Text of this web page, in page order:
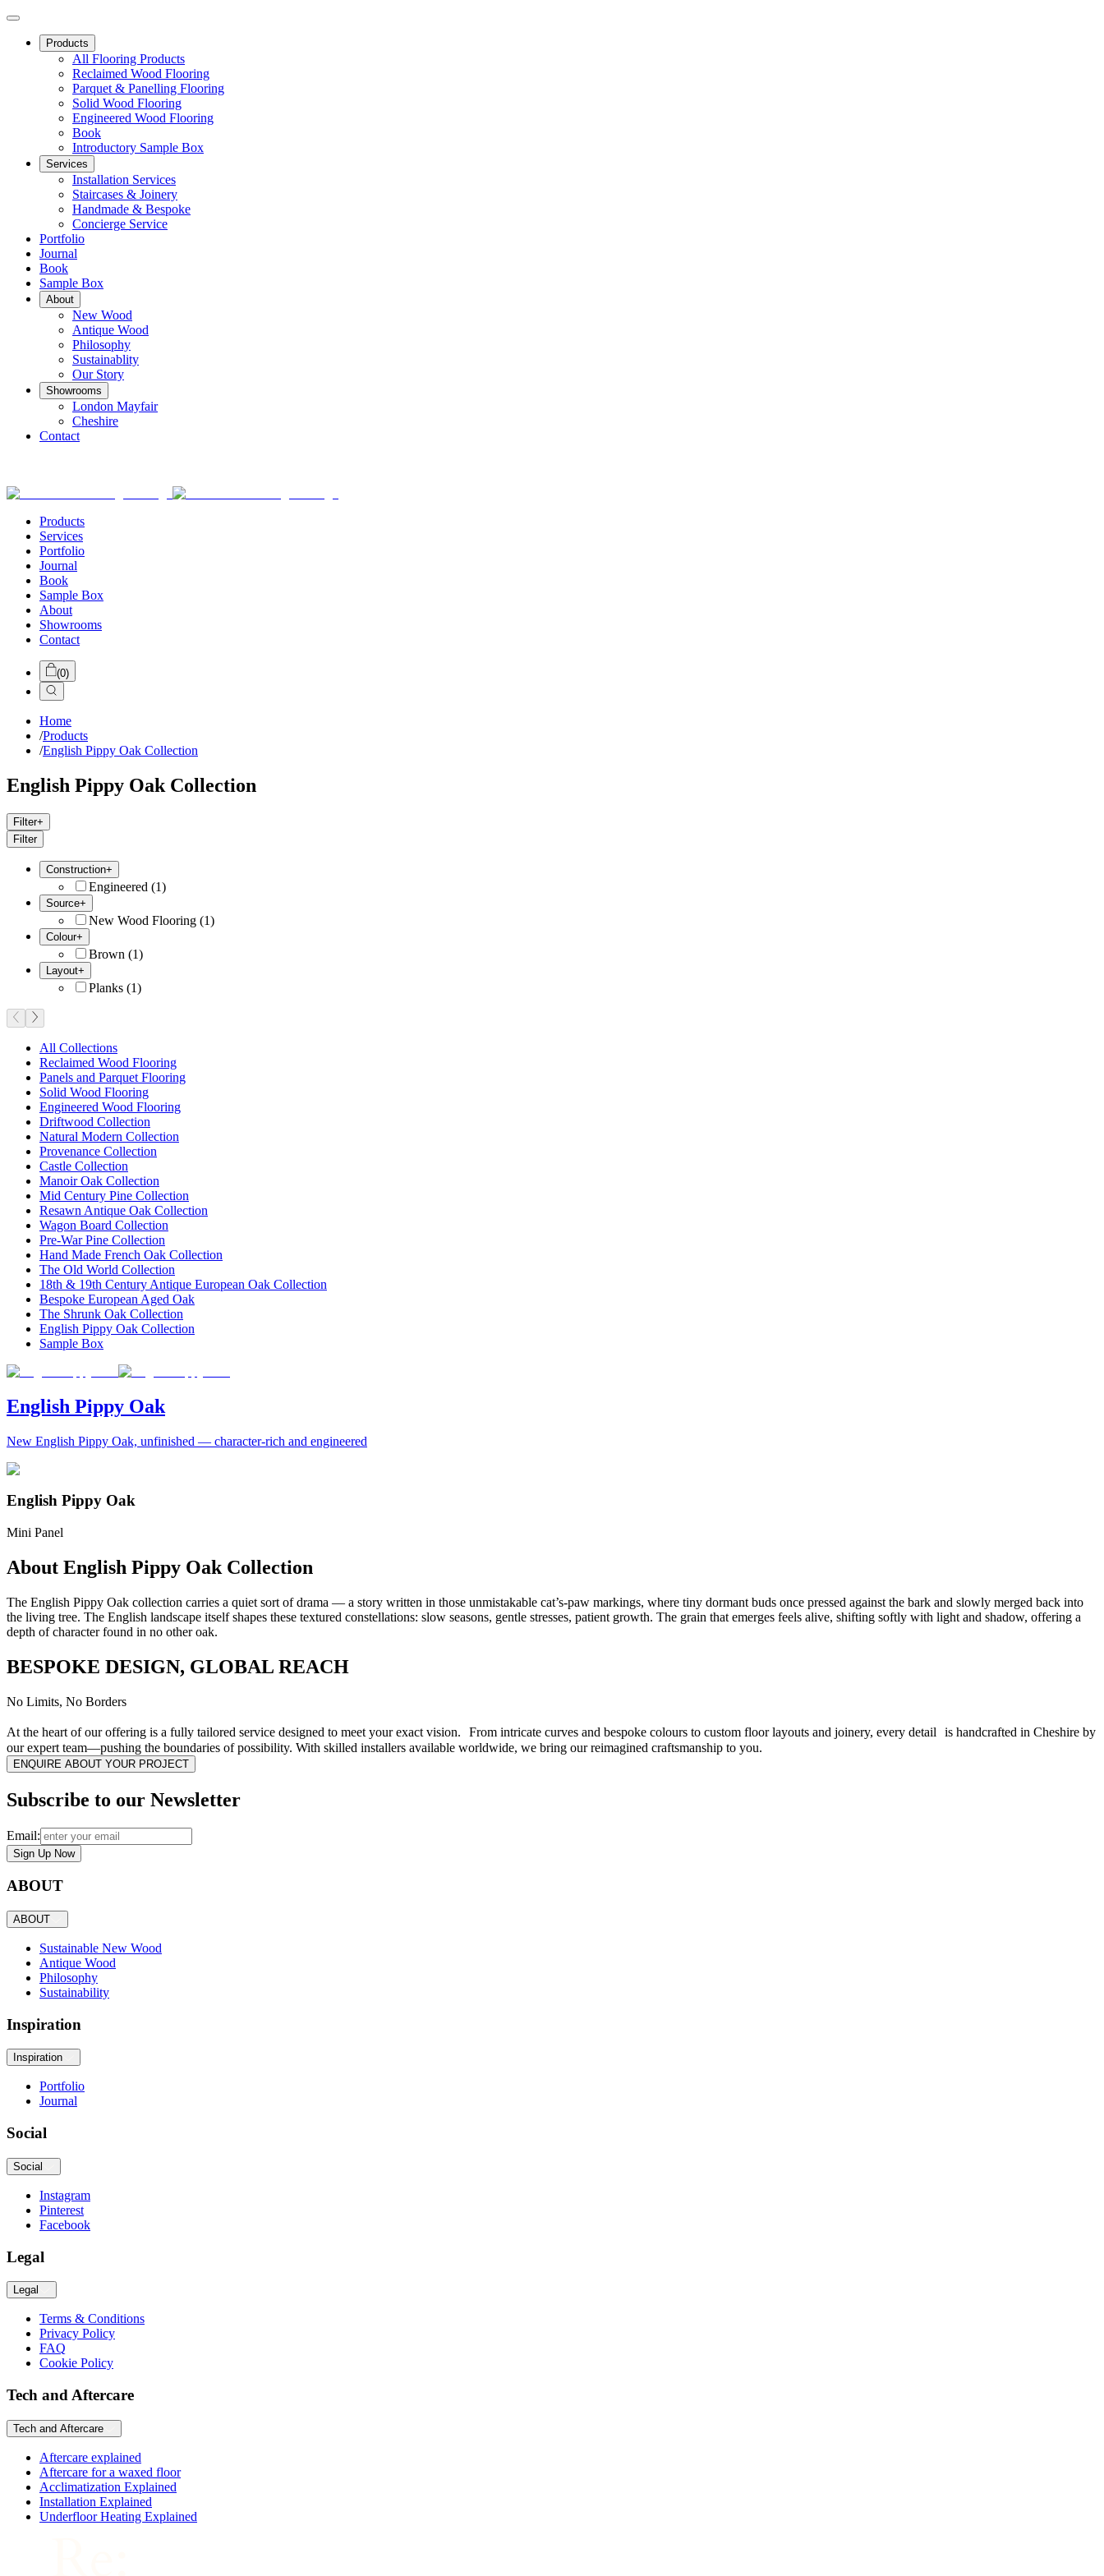
Products
All Flooring Products
Reclaimed Wood Flooring
Parquet & Panelling Flooring
Solid Wood Flooring
Engineered Wood Flooring
Book
Introductory Sample Box
Services
Installation Services
Staircases & Joinery
Handmade & Bespoke
Concierge Service
Portfolio
Journal
Book
Sample Box
About
New Wood
Antique Wood
Philosophy
Sustainablity
Our Story
Showrooms
London Mayfair
Cheshire
Contact
Products
Services
Portfolio
Journal
Book
Sample Box
About
Showrooms
Contact
(0)
Home
/Products
/English Pippy Oak Collection
English Pippy Oak Collection
Filter+
Filter
Construction+
Engineered (1)
Source+
New Wood Flooring (1)
Colour+
Brown (1)
Layout+
Planks (1)
All Collections
Reclaimed Wood Flooring
Panels and Parquet Flooring
Solid Wood Flooring
Engineered Wood Flooring
Driftwood Collection
Natural Modern Collection
Provenance Collection
Castle Collection
Manoir Oak Collection
Mid Century Pine Collection
Resawn Antique Oak Collection
Wagon Board Collection
Pre-War Pine Collection
Hand Made French Oak Collection
The Old World Collection
18th & 19th Century Antique European Oak Collection
Bespoke European Aged Oak
The Shrunk Oak Collection
English Pippy Oak Collection
Sample Box
English Pippy Oak
New English Pippy Oak, unfinished — character-rich and engineered
English Pippy Oak
Mini Panel
About English Pippy Oak Collection
The English Pippy Oak collection carries a quiet sort of drama — a story written in those unmistakable cat’s-paw markings, where tiny dormant buds once pressed against the bark and slowly merged back into
the living tree. The English landscape itself shapes these textured constellations: slow seasons, gentle stresses, patient growth. The grain that emerges feels alive, shifting softly with light and shadow, offering a
depth of character found in no other oak.
BESPOKE DESIGN, GLOBAL REACH
No Limits, No Borders
At the heart of our offering is a fully tailored service designed to meet your exact vision. From intricate curves and bespoke colours to custom floor layouts and joinery, every detail is handcrafted in Cheshire by
our expert team—pushing the boundaries of possibility. With skilled installers available worldwide, we bring our reimagined craftsmanship to you.
ENQUIRE ABOUT YOUR PROJECT
Subscribe to our Newsletter
Email:
Sign Up Now
ABOUT
ABOUT
Sustainable New Wood
Antique Wood
Philosophy
Sustainability
Inspiration
Inspiration
Portfolio
Journal
Social
Social
Instagram
Pinterest
Facebook
Legal
Legal
Terms & Conditions
Privacy Policy
FAQ
Cookie Policy
Tech and Aftercare
Tech and Aftercare
Aftercare explained
Aftercare for a waxed floor
Acclimatization Explained
Installation Explained
Underfloor Heating Explained